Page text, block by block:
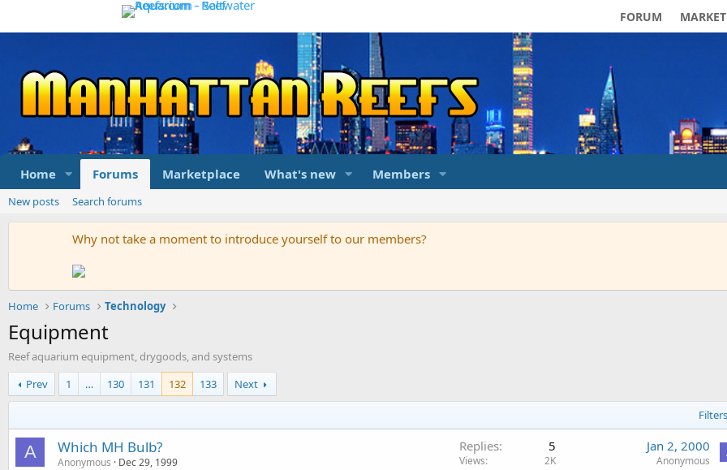
FORUM MARKET
Home Forums Marketplace What's new Members
New posts Search forums
Why not take a moment to introduce yourself to our members?
Home Forums Technology
Equipment
Reef aquarium equipment, drygoods, and systems
Prev
1 … 130 131 132 133 Next
Filters
A Which MH Bulb?
Anonymous Dec 29, 1999
Replies 5
Views 2K
Jan 2, 2000
Anonymous